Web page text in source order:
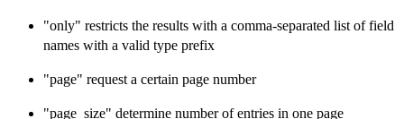
"only" restricts the results with a comma-separated list of field
names with a valid type prefix
"page" request a certain page number
"page_size" determine number of entries in one page